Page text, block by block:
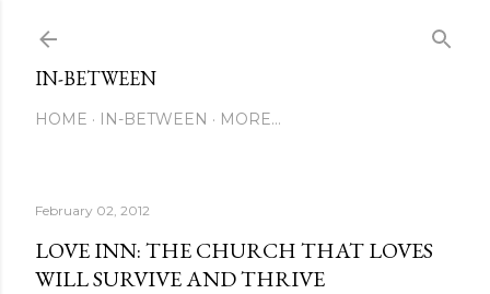
IN-BETWEEN
HOME IN-BETWEEN MORE…
February 02, 2012
LOVE INN: THE CHURCH THAT LOVES
WILL SURVIVE AND THRIVE